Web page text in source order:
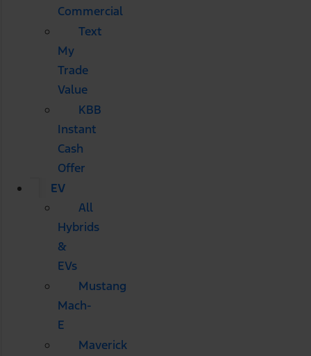
Commercial
Text
My
Trade
Value
KBB
Instant
Cash
Offer
EV
All
Hybrids
&
EVs
Mustang
Mach-
E
Maverick